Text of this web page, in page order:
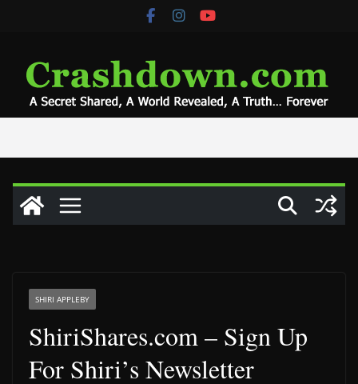
SHIRI APPLEBY
ShiriShares.com – Sign Up
For Shiri’s Newsletter